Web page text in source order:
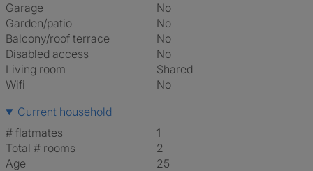
Garage
No
Garden/patio
No
Balcony/roof terrace
No
Disabled access
No
Living room
shared
Wifi
No
Current household
# flatmates
1
Total # rooms
2
Age
25